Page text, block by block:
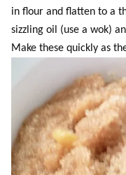
in flour and flatten to a
sizzling oil (use a wok)
Make these quickly as